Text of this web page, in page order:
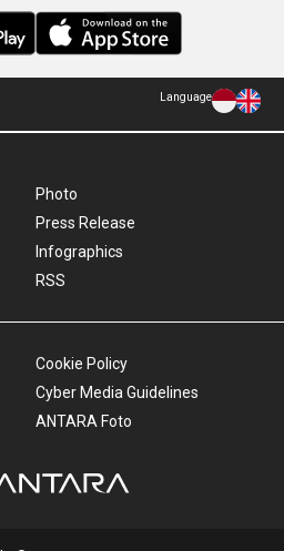
Language
Photo
Press Release
Infographics
RSS
Cookie Policy
Cyber Media Guidelines
ANTARA Foto